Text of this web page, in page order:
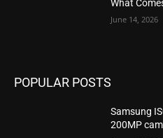
What
June 14, 2026
POPULAR POSTS
Samsung
200MP